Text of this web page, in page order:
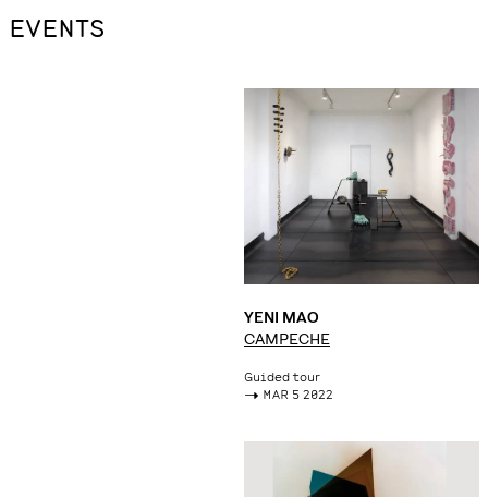
EVENTS
YENI MAO
CAMPECHE
Guided tour
-> MAR 5 2022